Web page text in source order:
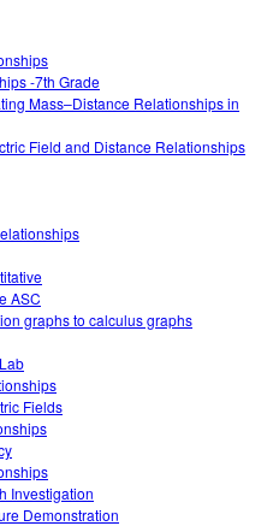
-7th Grade
Mass–Distance Relationships in
Field and Distance Relationships
ASC
graphs to calculus graphs
Fields
Investigation
Demonstration